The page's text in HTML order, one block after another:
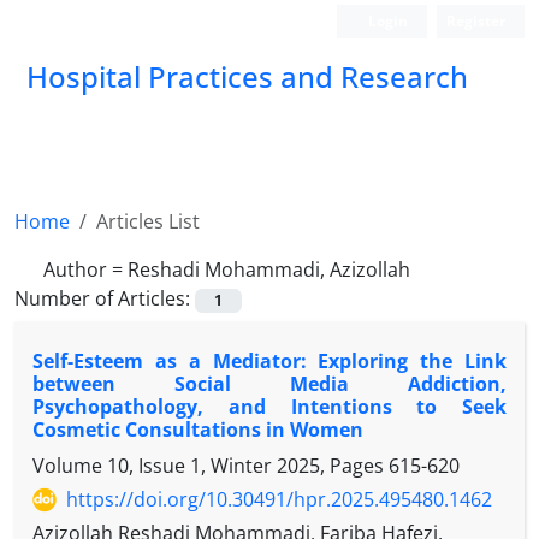
Hospital Practices and Research
Home
Articles List
Author = Reshadi Mohammadi, Azizollah
Number of Articles:
1
Self-Esteem as a Mediator: Exploring the Link
between Social Media Addiction,
Psychopathology, and Intentions to Seek
Cosmetic Consultations in Women
Volume 10, Issue 1, Winter 2025, Pages 615-620
https://doi.org/10.30491/hpr.2025.495480.1462
Azizollah Reshadi Mohammadi, Fariba Hafezi,